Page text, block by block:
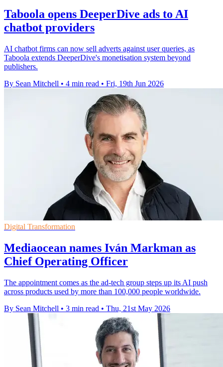
Taboola opens DeeperDive ads to AI
chatbot providers
AI chatbot firms can now sell adverts against user queries, as
Taboola extends DeeperDive's monetisation system beyond
publishers.
By Sean Mitchell • 4 min read • Fri, 19th Jun 2026
Digital Transformation
Mediaocean names Iván Markman as
Chief Operating Officer
The appointment comes as the ad-tech group steps up its AI push
across products used by more than 100,000 people worldwide.
By Sean Mitchell • 3 min read • Thu, 21st May 2026